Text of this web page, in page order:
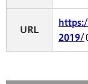
URL
2019/